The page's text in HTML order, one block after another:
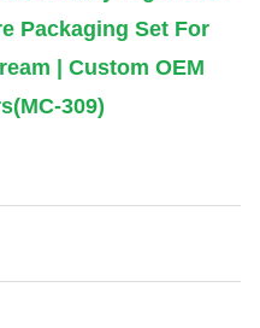
Packaging Set For
| Custom OEM
309)